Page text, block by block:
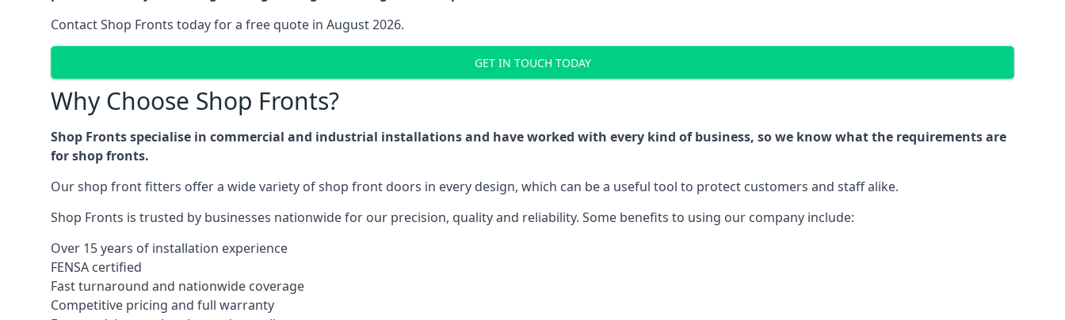
Contact Shop Fronts today for a free quote in August 2026.
GET IN TOUCH TODAY
Why Choose Shop Fronts?
Shop Fronts specialise in commercial and industrial installations and have worked with every kind of business, so we know what the requirements are
for shop fronts.
Our shop front fitters offer a wide variety of shop front doors in every design, which can be a useful tool to protect customers and staff alike.
Shop Fronts is trusted by businesses nationwide for our precision, quality and reliability. Some benefits to using our company include:
Over 15 years of installation experience
FENSA certified
Fast turnaround and nationwide coverage
Competitive pricing and full warranty